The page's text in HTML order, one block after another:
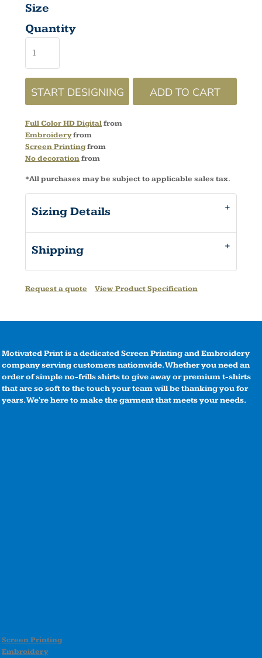
Size
Quantity
START DESIGNING ADD TO CART
Full Color HD Digitalfrom
Embroideryfrom
Screen Printingfrom
No decorationfrom
*All purchases may be subject to applicable sales tax.
Sizing Details
Shipping
Request a quote View Product Specification
Motivated Print is a dedicated Screen Printing and Embroidery
company serving customers nationwide. Whether you need an
order of simple no-frills shirts to give away or premium t-shirts
that are so soft to the touch your team will be thanking you for
years. We're here to make the garment that meets your needs.
Screen Printing
Embroidery